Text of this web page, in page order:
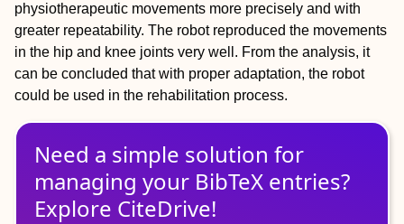
physiotherapeutic movements more precisely and with
greater repeatability. The robot reproduced the movements
in the hip and knee joints very well. From the analysis, it
can be concluded that with proper adaptation, the robot
could be used in the rehabilitation process.
Need a simple solution for
managing your BibTeX entries?
Explore CiteDrive!